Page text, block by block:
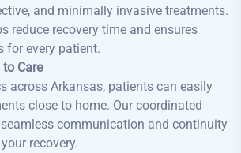
and minimally invasive treatments.
reduce recovery time and ensures
for every patient.
Care
across Arkansas, patients can easily
close to home. Our coordinated
communication and continuity
recovery.